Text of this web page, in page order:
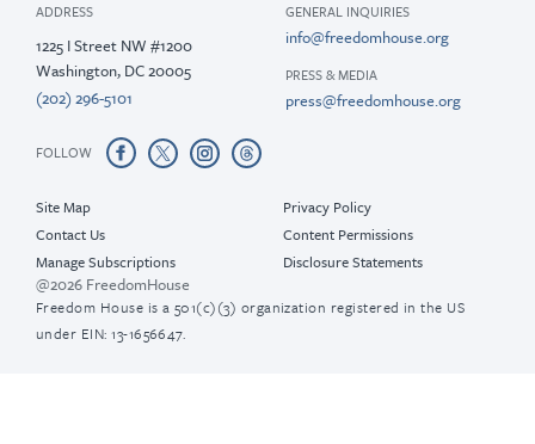
ADDRESS
1225 I Street NW #1200
Washington, DC 20005
(202) 296-5101
GENERAL INQUIRIES
info@freedomhouse.org
PRESS & MEDIA
press@freedomhouse.org
FOLLOW
Site Map
Contact Us
Manage Subscriptions
Privacy Policy
Content Permissions
Disclosure Statements
@2026 FreedomHouse
Freedom House is a 501(c)(3) organization registered in the US
under EIN: 13-1656647.